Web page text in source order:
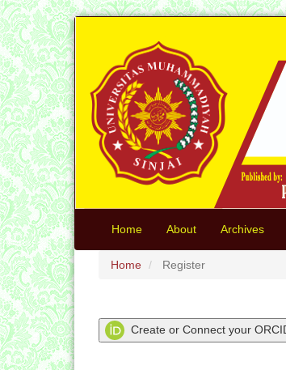
Quick
jump
to
page
content
Main
Navigation
Main
Content
Sidebar
Home About Archives
Home Register
Create or Connect your